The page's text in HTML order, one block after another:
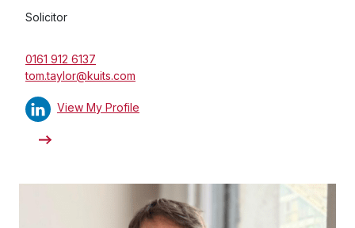
Solicitor
0161 912 6137
tom.taylor@kuits.com
View My Profile